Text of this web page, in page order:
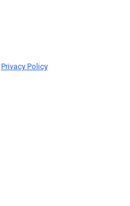
Privacy Policy